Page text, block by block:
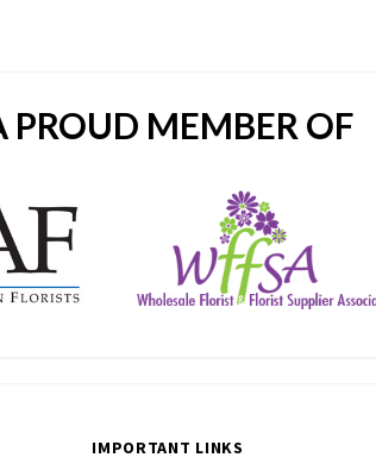
PROUD MEMBER OF
IMPORTANT LINKS